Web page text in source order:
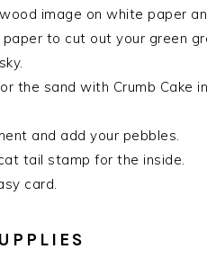
image on white paper
paper to cut out your green
the sand with Crumb Cake
and add your pebbles.
tail stamp for the inside.
card.